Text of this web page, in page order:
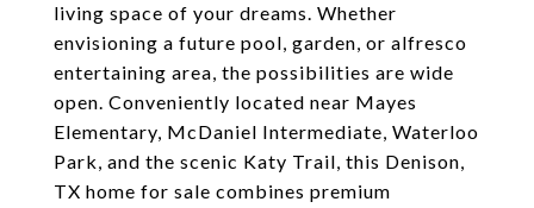
living space of your dreams. Whether
envisioning a future pool, garden, or alfresco
entertaining area, the possibilities are wide
open. Conveniently located near Mayes
Elementary, McDaniel Intermediate, Waterloo
Park, and the scenic Katy Trail, this Denison,
TX home for sale combines premium